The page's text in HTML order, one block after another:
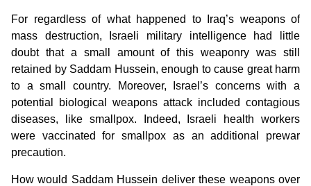
For regardless of what happened to Iraq’s weapons of
mass destruction, Israeli military intelligence had little
doubt that a small amount of this weaponry was still
retained by Saddam Hussein, enough to cause great harm
to a small country. Moreover, Israel’s concerns with a
potential biological weapons attack included contagious
diseases, like smallpox. Indeed, Israeli health workers
were vaccinated for smallpox as an additional prewar
precaution.
How would Saddam Hussein deliver these weapons over